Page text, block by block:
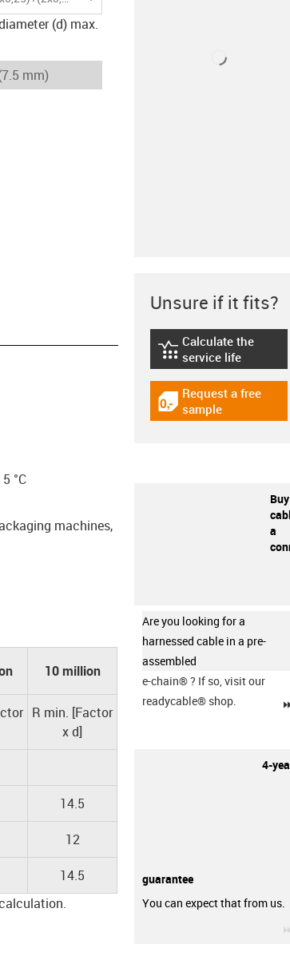
(d) max.
°C
machines,
10 million
R min. [Factor
x d]
14.5
12
14.5
Unsure if it fits?
igus-icon-
Calculate the
service life
igus-icon-gratismuster
Request a free
sample
a
Are you looking for a
harnessed cable in a pre-
assembled
e-chain®? If so, visit our
readycable® shop.
4-
guarantee
You can expect that from us.